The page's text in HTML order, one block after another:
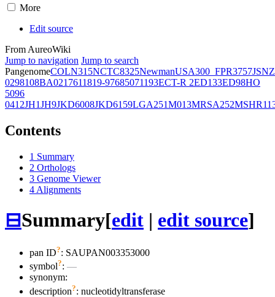
More
Edit source
From AureoWiki
Jump to navigation Jump to search
PangenomeCOLN315NCTC8325NewmanUSA300_FPR3757JSNZ
0298108BA0217611819-97685071193ECT-R 2ED133ED98HO
5096
0412JH1JH9JKD6008JKD6159LGA251M013MRSA252
Contents
1 Summary
2 Orthologs
3 Genome Viewer
4 Alignments
⊟Summary[edit | edit source]
pan ID?: SAUPAN003353000
symbol?: —
synonym:
description?: nucleotidyltransferase